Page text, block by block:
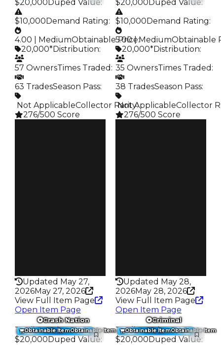
$20,000Duped Value:
$10,000Demand Rating:
4.00 | MediumObtainable Price:
20,000*Distribution:
57 OwnersTimes Traded :
63 TradesSeason Pass:
️ Not ApplicableCollector Rarity:
276/500 Score
Updated May 27,
2026May 27, 2026
View Full Item Page
Open Item Page
$20,000Duped Value:
$10,000Demand Rating:
5.00 | MediumObtainable
20,000*Distribution:
35 OwnersTimes Traded :
38 TradesSeason Pass:
️ Not ApplicableCollector
276/500 Score
Updated May 28,
2026May 28, 2026
View Full Item Page
Open Item Page
Obtainable ItemObtainable Item
Crash Nation
Trading Value:
$20,000Duped Value:
Obtainable ItemObtainable Item
Criminal
Trading Value:
$20,000Duped Value: